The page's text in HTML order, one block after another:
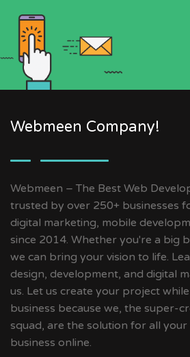
Webmeen Company!
Webmeen – The Best Web
trusted by over 250+ businesses
digital marketing, mobile
since 2014. Whether you're a big
we can bring your vision to life.
design, development, and digital
us. Let us create your project
business because we, the super-
squad, are the solution for all
business online.